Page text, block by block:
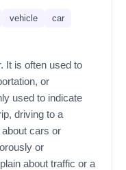
vehicle
car
It is often used to
or
used to indicate
driving to a
cars or
or
about traffic or a